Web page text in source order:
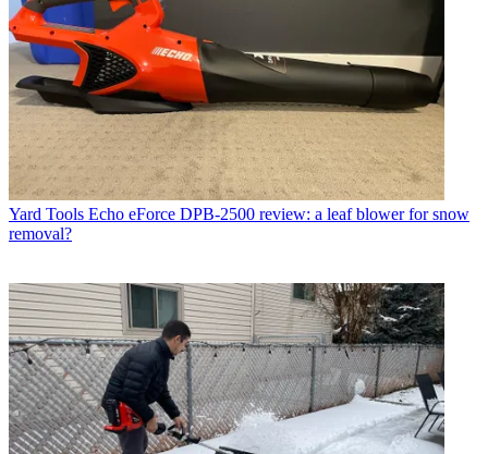
Yard Tools Echo eForce DPB-2500 review: a leaf blower for snow
removal?